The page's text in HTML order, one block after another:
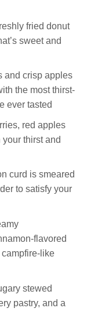
fried donut
sweet and
and crisp apples
the most thirst-
ever tasted
red apples
thirst and
curd is smeared
to satisfy your
flavored
like
stewed
pastry, and a